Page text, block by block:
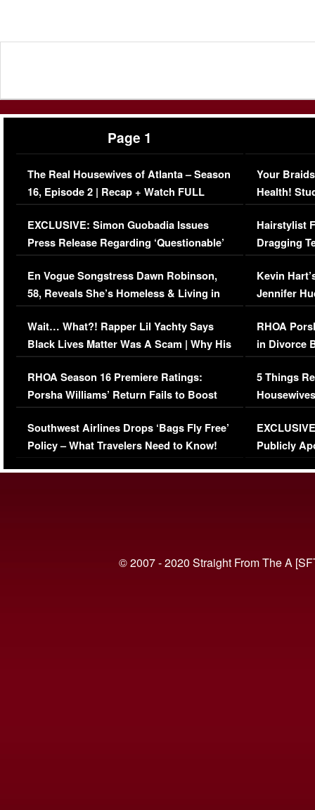
Page 1
The Real Housewives of Atlanta – Season
16, Episode 2 | Recap + Watch FULL
Episode (VIDEO)
EXCLUSIVE: Simon Guobadia Issues
Press Release Regarding ‘Questionable’
Immigration Issue
En Vogue Songstress Dawn Robinson,
58, Reveals She’s Homeless & Living in
Her Car (VIDEO)
Wait… What?! Rapper Lil Yachty Says
Black Lives Matter Was A Scam | Why His
Comments Were Reckless
RHOA Season 16 Premiere Ratings:
Porsha Williams’ Return Fails to Boost
Series-Low Viewership
Southwest Airlines Drops ‘Bags Fly Free’
Policy – What Travelers Need to Know!
Your
Health!
Concerns
Hairstylist
Dragging
Viral Video
Kevin
Jennifer
RHOA
in Divorce
Million
5 Things
Episode 1 |
(VIDEO)
Publicly
© 2007 - 2020 Straight From The A